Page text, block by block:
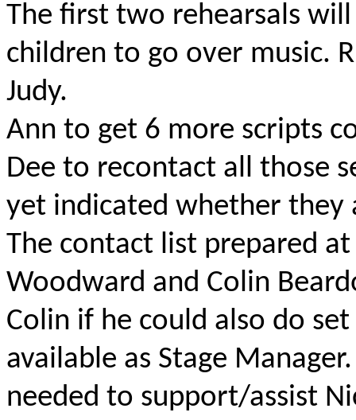
The first two rehearsals
children to go over music.
Judy.
Ann to get 6 more scripts
Dee to recontact all those
yet indicated whether they
The contact list prepared
Woodward and Colin
Colin if he could also do
available as Stage
needed to support/assist